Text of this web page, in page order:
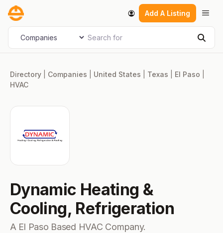
Skip
content
Add A Listing
Select search type Search for
Directory Companies United States Texas El Paso
HVAC
Dynamic Heating &
Cooling, Refrigeration
A El Paso Based HVAC Company.